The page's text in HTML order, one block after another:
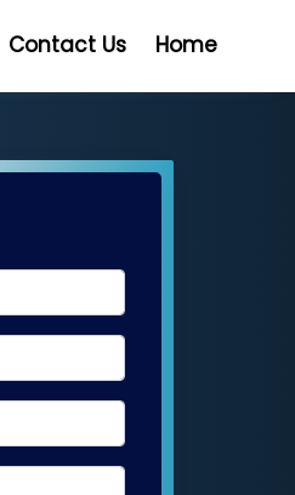
Contact Us Home